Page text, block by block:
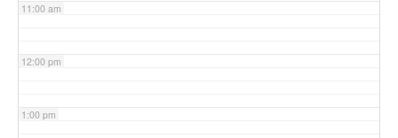
11:00 am
12:00 pm
1:00 pm